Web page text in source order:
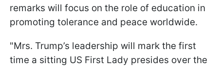
remarks will focus on the role of education in
promoting tolerance and peace worldwide.
"Mrs. Trump’s leadership will mark the first
time a sitting US First Lady presides over the